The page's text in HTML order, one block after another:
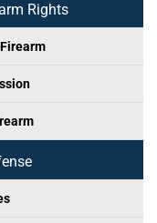
Rights